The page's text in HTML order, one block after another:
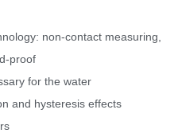
non-contact measuring,
proof
for the water
and hysteresis effects